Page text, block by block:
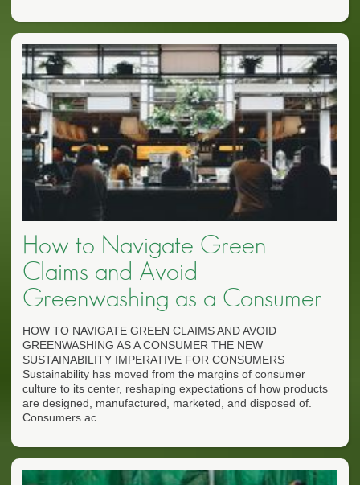
How to Navigate Green
Claims and Avoid
Greenwashing as a Consumer
HOW TO NAVIGATE GREEN CLAIMS AND AVOID
GREENWASHING AS A CONSUMER THE NEW
SUSTAINABILITY IMPERATIVE FOR CONSUMERS
Sustainability has moved from the margins of consumer
culture to its center, reshaping expectations of how products
are designed, manufactured, marketed, and disposed of.
Consumers ac...